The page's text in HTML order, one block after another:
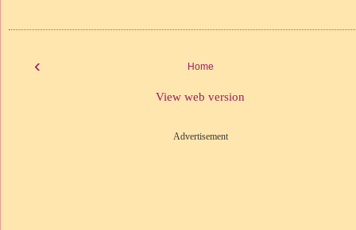
‹ Home
View web version
Advertisement